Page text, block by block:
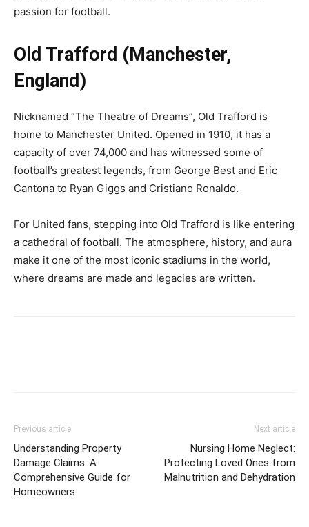
passion for football.
Old Trafford (Manchester,
England)
Nicknamed “The Theatre of Dreams”, Old Trafford is
home to Manchester United. Opened in 1910, it has a
capacity of over 74,000 and has witnessed some of
football’s greatest legends, from George Best and Eric
Cantona to Ryan Giggs and Cristiano Ronaldo.
For United fans, stepping into Old Trafford is like entering
a cathedral of football. The atmosphere, history, and aura
make it one of the most iconic stadiums in the world,
where dreams are made and legacies are written.
Previous article
Understanding Property
Damage Claims: A
Comprehensive Guide for
Homeowners
Next article
Nursing Home Neglect:
Protecting Loved Ones from
Malnutrition and Dehydration